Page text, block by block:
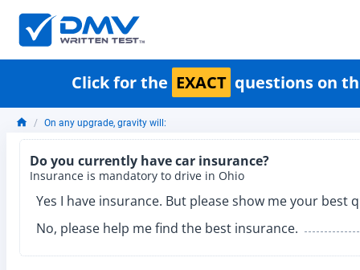
Click for the EXACT questions on
On any upgrade, gravity will:
Do you currently have car insurance?
Insurance is mandatory to drive in Ohio
Yes I have insurance. But please show me your best
No, please help me find the best insurance.